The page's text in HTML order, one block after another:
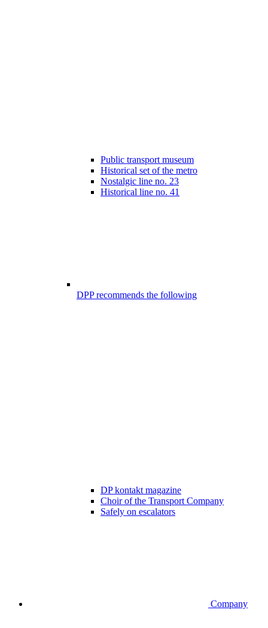
Public transport museum
Historical set of the metro
Nostalgic line no. 23
Historical line no. 41
DPP recommends the following
DP kontakt magazine
Choir of the Transport Company
Safely on escalators
Company